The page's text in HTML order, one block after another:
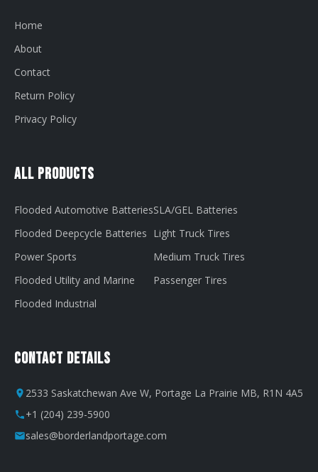
Home
About
Contact
Return Policy
Privacy Policy
All Products
Flooded Automotive Batteries
Flooded Deepcycle Batteries
Power Sports
Flooded Utility and Marine
Flooded Industrial
SLA/GEL Batteries
Light Truck Tires
Medium Truck Tires
Passenger Tires
Contact Details
2533 Saskatchewan Ave W, Portage La Prairie MB, R1N 4A5
+1 (204) 239-5900
sales@borderlandportage.com